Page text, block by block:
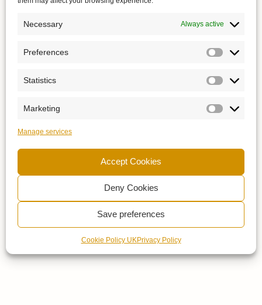
Necessary Always active
Preferences
Statistics
Marketing
Manage services
Accept Cookies
Deny Cookies
Save preferences
Cookie Policy UKPrivacy Policy